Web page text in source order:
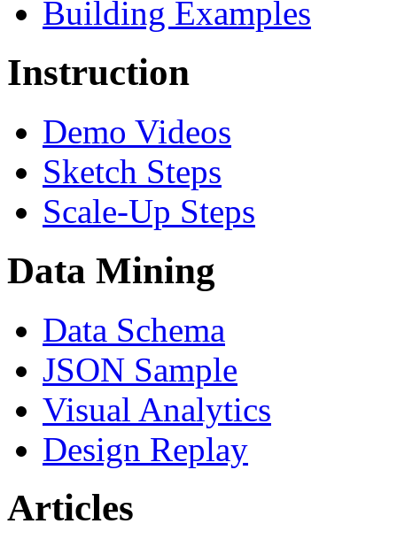
Building Examples
Instruction
Demo Videos
Sketch Steps
Scale-Up Steps
Data Mining
Data Schema
JSON Sample
Visual Analytics
Design Replay
Articles